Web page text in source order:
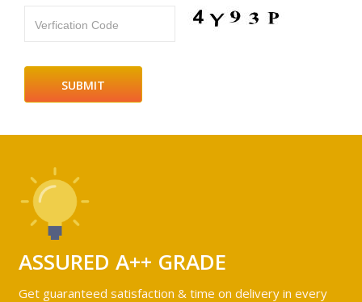
Verfication Code
ASSURED A++ GRADE
Get guaranteed satisfaction & time on delivery in every